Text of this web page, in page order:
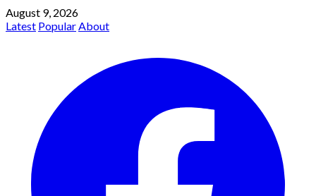
August 9, 2026
Latest PopularAbout